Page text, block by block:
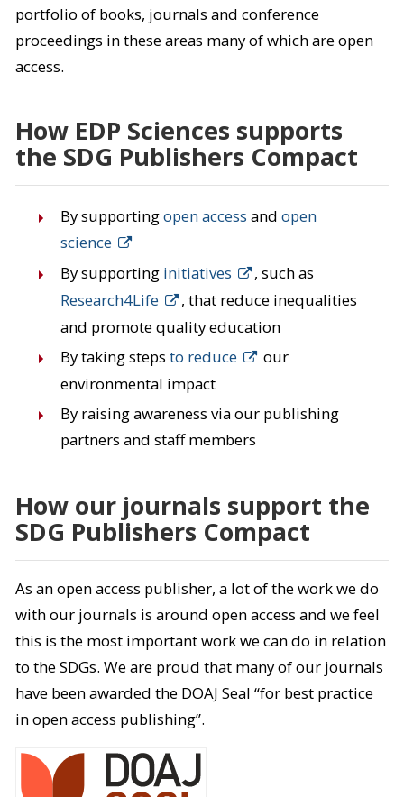
portfolio of books, journals and conference
proceedings in these areas many of which are open
access.
How EDP Sciences supports
the SDG Publishers Compact
By supportingopen access and open
science
By supporting initiatives
, such as
Research4Life
, that reduce inequalities
and promote quality education
By taking steps to reduce
our
environmental impact
By raising awareness via our publishing
partners and staff members
How our journals support the
SDG Publishers Compact
As an open access publisher, a lot of the work we do
with our journals is around open access and we feel
this is the most important work we can do in relation
to the SDGs. We are proud that many of our journals
have been awarded the DOAJ Seal “for best practice
in open access publishing”.